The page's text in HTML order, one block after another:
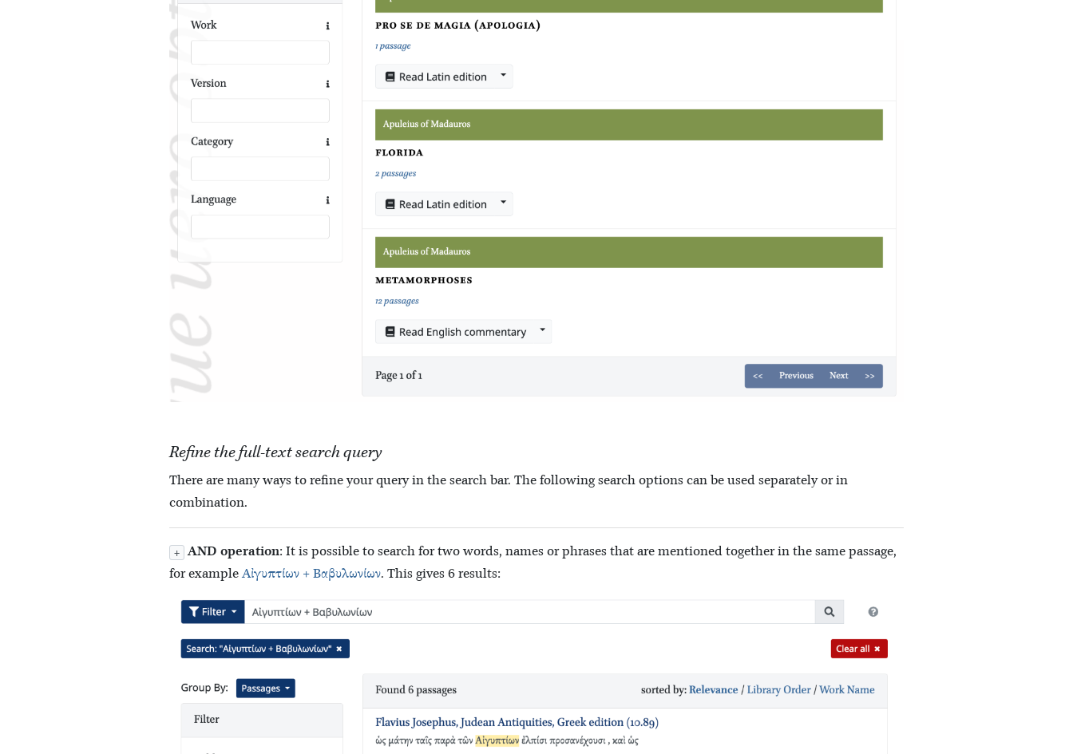
Refine the full-text search query
There are many ways to refine your query in the search bar. The following search options can be used separately or in
combination.
+ AND operation: It is possible to search for two words, names or phrases that are mentioned together in the same passage,
for exampleΑἰγυπτίων + Βαβυλωνίων. This gives 6 results: